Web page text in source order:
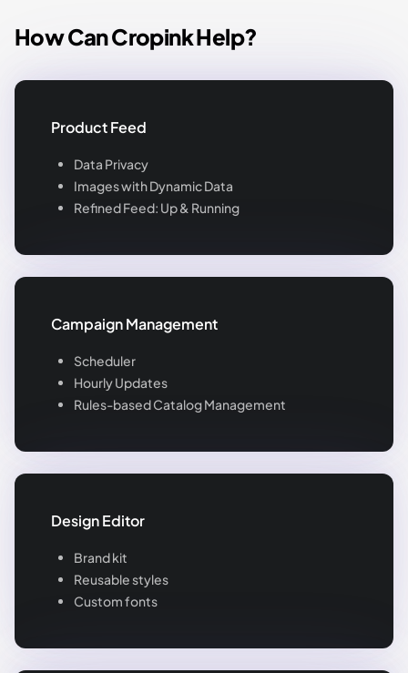
How Can Cropink Help?
Product Feed
Data Privacy
Images with Dynamic Data
Refined Feed: Up & Running
Campaign Management
Scheduler
Hourly Updates
Rules-based Catalog Management
Design Editor
Brand kit
Reusable styles
Custom fonts